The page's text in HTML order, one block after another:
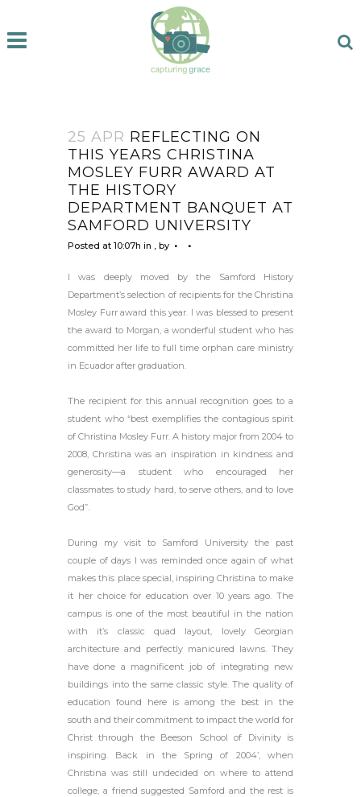
25 APR REFLECTING ON
THIS YEARS CHRISTINA
MOSLEY FURR AWARD AT
THE HISTORY
DEPARTMENT BANQUET AT
SAMFORD UNIVERSITY
Posted at 10:07h in by
I was deeply moved by the Samford History
Department’s selection of recipients for the Christina
Mosley Furr award this year. I was blessed to present
the award to Morgan, a wonderful student who has
committed her life to full time orphan care ministry
in Ecuador after graduation.
The recipient for this annual recognition goes to a
student who “best exemplifies the contagious spirit
of Christina Mosley Furr. A history major from 2004 to
2008, Christina was an inspiration in kindness and
generosity—a student who encouraged her
classmates to study hard, to serve others, and to love
God”.
During my visit to Samford University the past
couple of days I was reminded once again of what
makes this place special, inspiring Christina to make
it her choice for education over 10 years ago. The
campus is one of the most beautiful in the nation
with it’s classic quad layout, lovely Georgian
architecture and perfectly manicured lawns. They
have done a magnificent job of integrating new
buildings into the same classic style. The quality of
education found here is among the best in the
south and their commitment to impact the world for
Christ through the Beeson School of Divinity is
inspiring. Back in the Spring of 2004’, when
Christina was still undecided on where to attend
college, a friend suggested Samford and the rest is